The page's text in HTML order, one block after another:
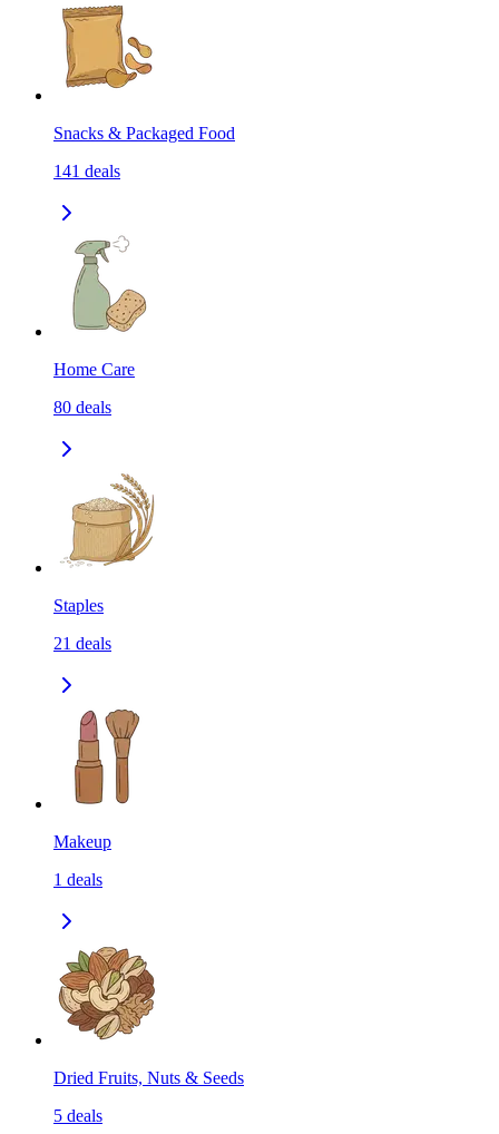
Snacks & Packaged Food
141 deals
Home Care
80 deals
Staples
21 deals
Makeup
1 deals
Dried Fruits, Nuts & Seeds
5 deals